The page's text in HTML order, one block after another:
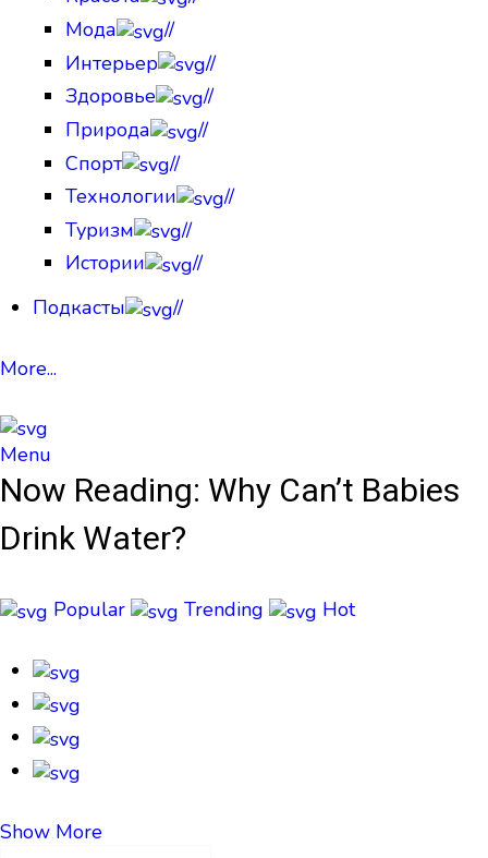
Мода
//
Интерьер
//
Здоровье
//
Природа
//
Спорт
//
Технологии
//
Туризм
//
Истории
//
Подкасты
//
More...
Menu
Now Reading: Why Can’t Babies
Drink Water?
Popular Trending Hot
Show More